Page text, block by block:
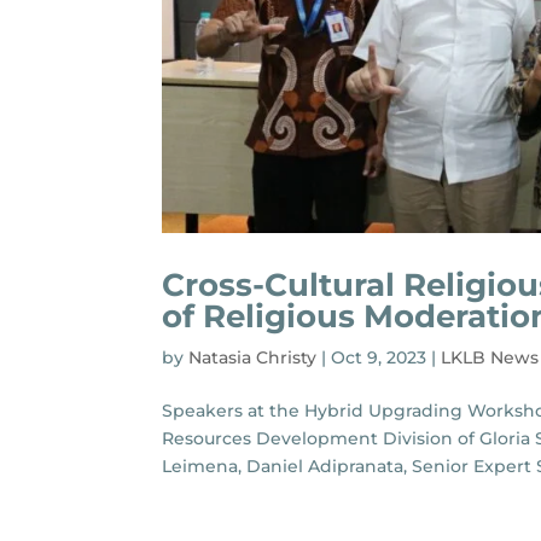
Cross-Cultural
of Religious
by Natasia Christy |Oct 9, 2023 | LKLB News
Speakers at the Hybrid Upgrading
Resources Development Division of
Leimena, Daniel Adipranata, Senior Expert